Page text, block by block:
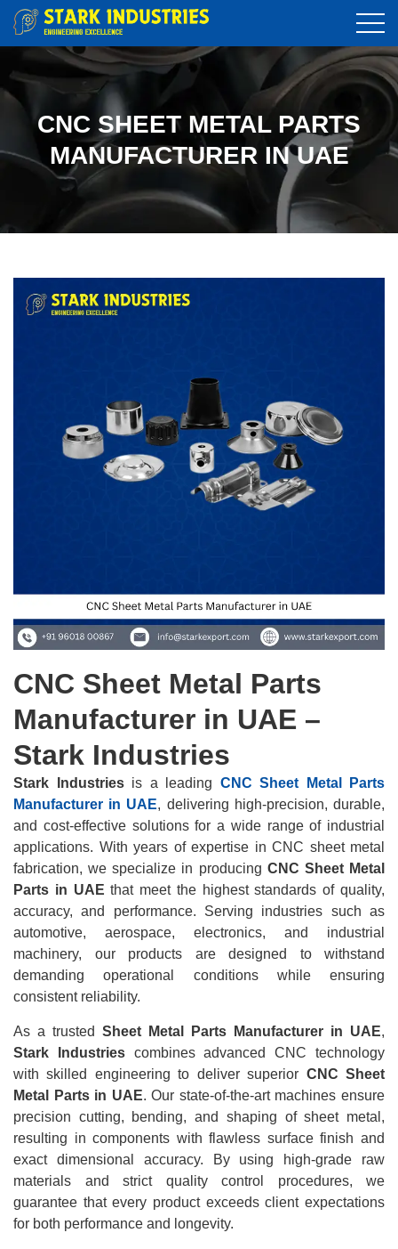
CNC SHEET METAL PARTS
MANUFACTURER IN UAE
CNC Sheet Metal Parts
Manufacturer in UAE –
Stark Industries
Stark Industriesis a leading CNC Sheet Metal Parts
Manufacturer in UAE, delivering high-precision, durable,
and cost-effective solutions for a wide range of industrial
applications. With years of expertise in CNC sheet metal
fabrication, we specialize in producing CNC Sheet Metal
Parts in UAE that meet the highest standards of quality,
accuracy, and performance. Serving industries such as
automotive, aerospace, electronics, and industrial
machinery, our products are designed to withstand
demanding operational conditions while ensuring
consistent reliability.
As a trusted Sheet Metal Parts Manufacturer in UAE,
Stark Industriescombines advanced CNC technology
with skilled engineering to deliver superior CNC Sheet
Metal Parts in UAE. Our state-of-the-art machines ensure
precision cutting, bending, and shaping of sheet metal,
resulting in components with flawless surface finish and
exact dimensional accuracy. By using high-grade raw
materials and strict quality control procedures, we
guarantee that every product exceeds client expectations
for both performance and longevity.